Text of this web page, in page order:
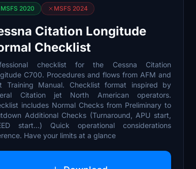
MSFS 2020 MSFS 2024
Citation Longitude
Checklist
checklist for the Cessna Citation
C700. Procedures and flows from AFM and
Training Manual. Checklist format inspired by
Citation jet North American operators.
includes Normal Checks from Preliminary to
Additional Checks (Turnaround, APU start,
start...) Quick operational considerations
Have your limits at a glance